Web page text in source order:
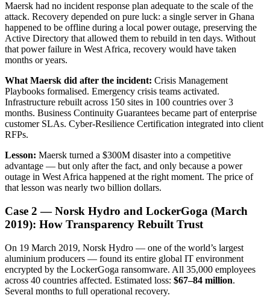
Maersk had no incident response plan adequate to the scale of the
attack. Recovery depended on pure luck: a single server in Ghana
happened to be offline during a local power outage, preserving the
Active Directory that allowed them to rebuild in ten days. Without
that power failure in West Africa, recovery would have taken
months or years.
What Maersk did after the incident: Crisis Management
Playbooks formalised. Emergency crisis teams activated.
Infrastructure rebuilt across 150 sites in 100 countries over 3
months. Business Continuity Guarantees became part of enterprise
customer SLAs. Cyber-Resilience Certification integrated into client
RFPs.
Lesson: Maersk turned a $300M disaster into a competitive
advantage — but only after the fact, and only because a power
outage in West Africa happened at the right moment. The price of
that lesson was nearly two billion dollars.
Case 2 — Norsk Hydro and LockerGoga (March
2019): How Transparency Rebuilt Trust
On 19 March 2019, Norsk Hydro — one of the world’s largest
aluminium producers — found its entire global IT environment
encrypted by the LockerGoga ransomware. All 35,000 employees
across 40 countries affected. Estimated loss: $67–84 million.
Several months to full operational recovery.